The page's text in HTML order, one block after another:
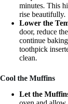
minutes. This
rise beautifully.
Lower the
door, reduce
continue
toothpick
clean.
Cool the Muffins
Let the